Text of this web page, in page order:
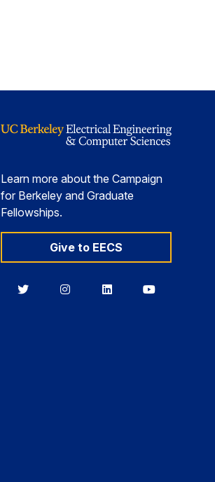
Learn more about the Campaign
for Berkeley and Graduate
Fellowships.
Give to EECS
BerkeleyBerkeleyBerkeleyBerkeley